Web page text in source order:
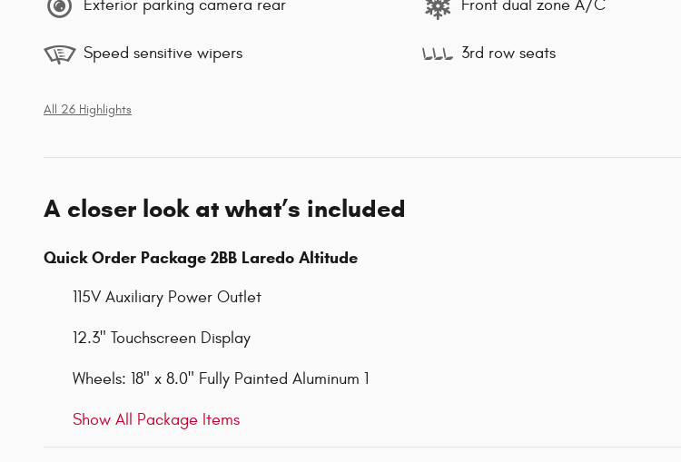
Exterior parking camera rear Front dual zone A/C
Speed sensitive wipers 3rd row seats
All 26 Highlights
A closer look at what’s included
Quick Order Package 2BB Laredo Altitude
115V Auxiliary Power Outlet
12.3" Touchscreen Display
Wheels: 18" x 8.0" Fully Painted Aluminum 1
Show All Package Items